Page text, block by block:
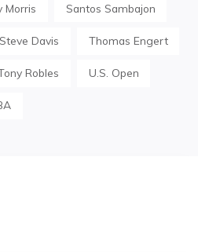
Morris Santos Sambajon
Steve Davis Thomas Engert
Robles U.S. Open